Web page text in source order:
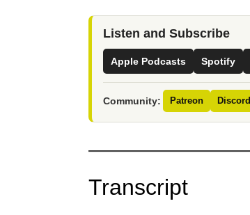
Listen and Subscribe
Apple Podcasts Spotify
Community: Patreon Discord
Transcript